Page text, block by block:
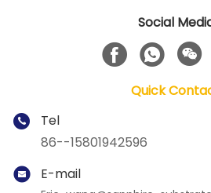
Social
Quick
Tel
86--15801942596
E-mail